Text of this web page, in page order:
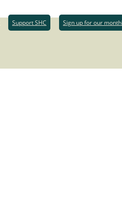
Support SHC Sign up for our